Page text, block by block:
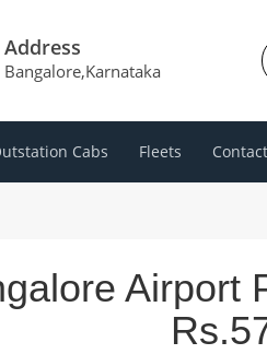
Address
Bangalore,Karnataka
Cabs Fleets